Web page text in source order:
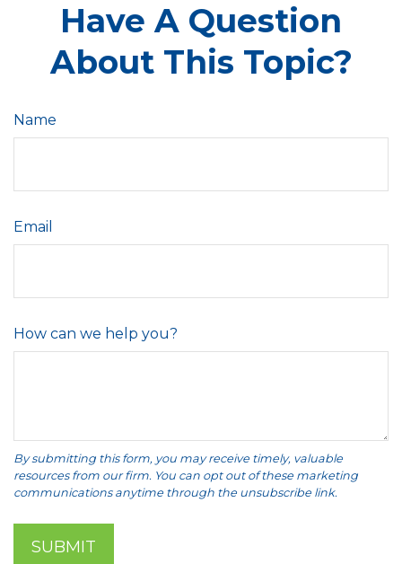
Have A Question
About This Topic?
Name
Email
How can we help you?